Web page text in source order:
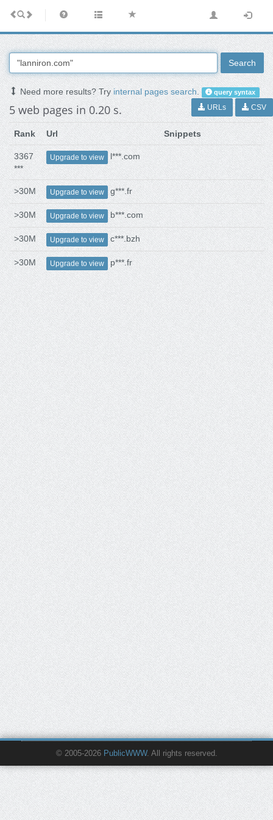
Search
Need more results? Tryinternal pages search. query syntax
5 web pages in 0.20 s. URLs CSV
Rank Url Snippets
3367
***
Upgrade to view l***.com
>30M Upgrade to view g***.fr
>30M Upgrade to view b***.com
>30M Upgrade to view c***.bzh
>30M Upgrade to view p***.fr
© 2005-2026 PublicWWW. All rights reserved.